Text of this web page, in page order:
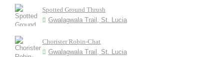
Spotted Ground Thrush
Gwalagwala Trail, St. Lucia
Chorister Robin-Chat
Gwalagwala Trail, St. Lucia